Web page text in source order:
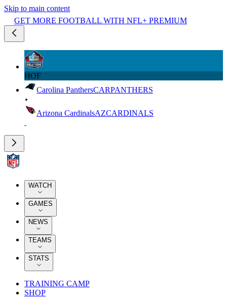
Skip to main content
GET MORE FOOTBALL WITH NFL+ PREMIUM
HOF
Carolina PanthersCARPANTHERS
Arizona CardinalsAZCARDINALS
WATCH
GAMES
NEWS
TEAMS
STATS
TRAINING CAMP
SHOP